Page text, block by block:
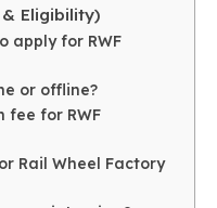
Eligibility)
apply for RWF
or offline?
fee for RWF
Rail Wheel Factory